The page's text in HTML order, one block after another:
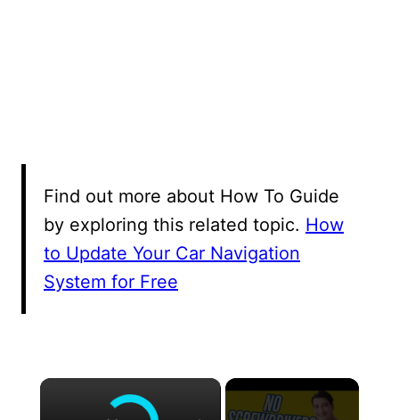
Find out more about How To Guide
by exploring this related topic. How
to Update Your Car Navigation
System for Free
×